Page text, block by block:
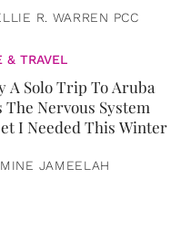
R. WARREN PCC
& TRAVEL
A Solo Trip To Aruba
The Nervous System
I Needed This Winter
JAMEELAH